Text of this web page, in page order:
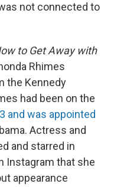
not connected to
to Get Away with
Rhimes
the Kennedy
had been on the
and was appointed
Actress and
and starred in
Instagram that she
appearance